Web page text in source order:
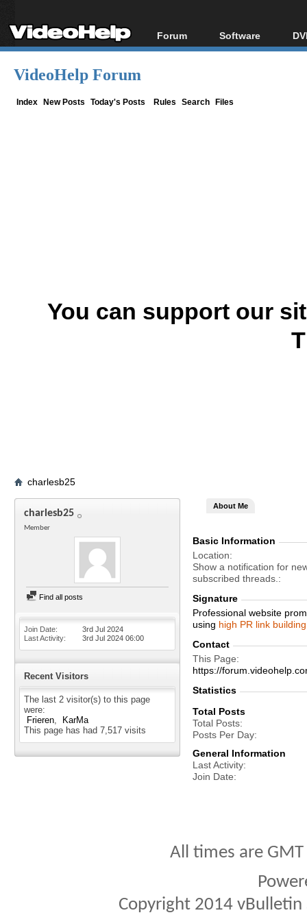
Forum
Forum Index
Software
All software
VideoHelp Forum
Index New Posts Today's Posts Rules Search Files
You can support our
charlesb25
charlesb25
Member
Find all posts
Join Date
3rd Jul 2024
Last Activity
3rd Jul 2024 06:00
Recent Visitors
The last 2 visitor(s) to this page
were:
Frieren
KarMa
This page has had 7,517 visits
About Me
Basic Information
Location
Show a notification for
subscribed threads.
Signature
Professional website
using high PR link
Contact
This Page
https://
Statistics
Total Posts
Total Posts
Posts Per Day
General Information
Last Activity
Join Date
All times are
Copyright 2014